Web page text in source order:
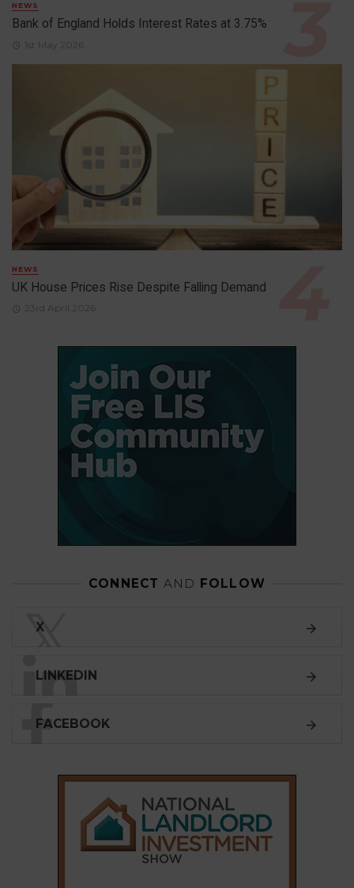
NEWS
Bank of England Holds Interest Rates at 3.75%
1st May 2026
NEWS
UK House Prices Rise Despite Falling Demand
23rd April 2026
CONNECT AND FOLLOW
𝕏
X
LINKEDIN
FACEBOOK